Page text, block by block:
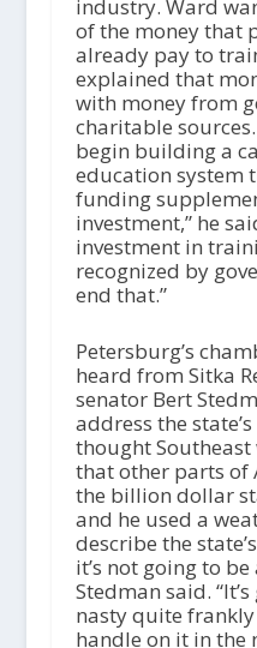
industry. Ward
of the money that
already pay to
explained that
with money from
charitable sources.
begin building a
education system
funding
investment,” he
investment in
recognized by
end that.”
Petersburg’s
heard from Sitka
senator Bert
address the
thought
that other parts of
the billion dollar
and he used a
describe the
it’s not going to
Stedman said.
nasty quite
handle on it in the